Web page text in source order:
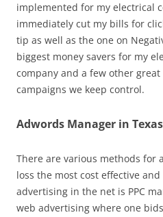
implemented for my electrical
immediately cut my bills for
tip as well as the one on
biggest money savers for my
company and a few other great
campaigns we keep control.
Adwords Manager in Texas
There are various methods for
loss the most cost effective
advertising in the net is PPC
web advertising where one